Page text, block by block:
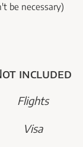
be necessary)
included
Flights
Visa